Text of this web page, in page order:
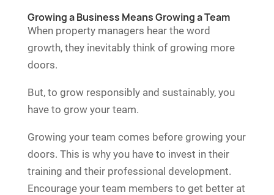
Growing a Business Means Growing a Team
When property managers hear the word
growth, they inevitably think of growing more
doors.
But, to grow responsibly and sustainably, you
have to grow your team.
Growing your team comes before growing your
doors. This is why you have to invest in their
training and their professional development.
Encourage your team members to get better at